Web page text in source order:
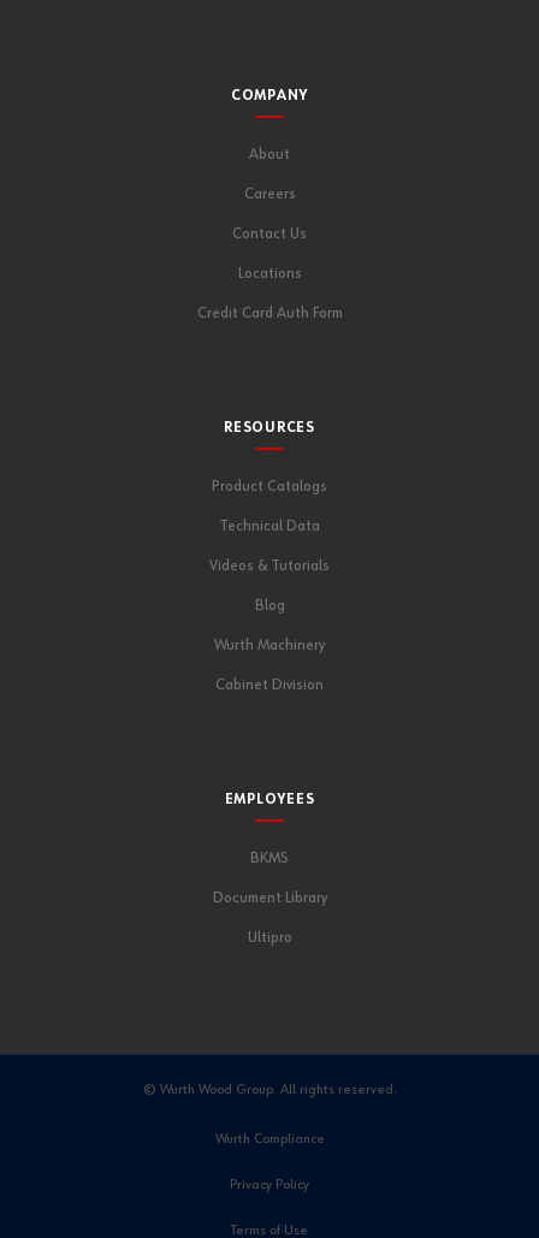
COMPANY
About
Careers
Contact Us
Locations
Credit Card Auth Form
RESOURCES
Product Catalogs
Technical Data
Videos & Tutorials
Blog
Wurth Machinery
Cabinet Division
EMPLOYEES
BKMS
Document Library
Ultipro
© Wurth Wood Group. All rights reserved.
Wurth Compliance
Privacy Policy
Terms of Use